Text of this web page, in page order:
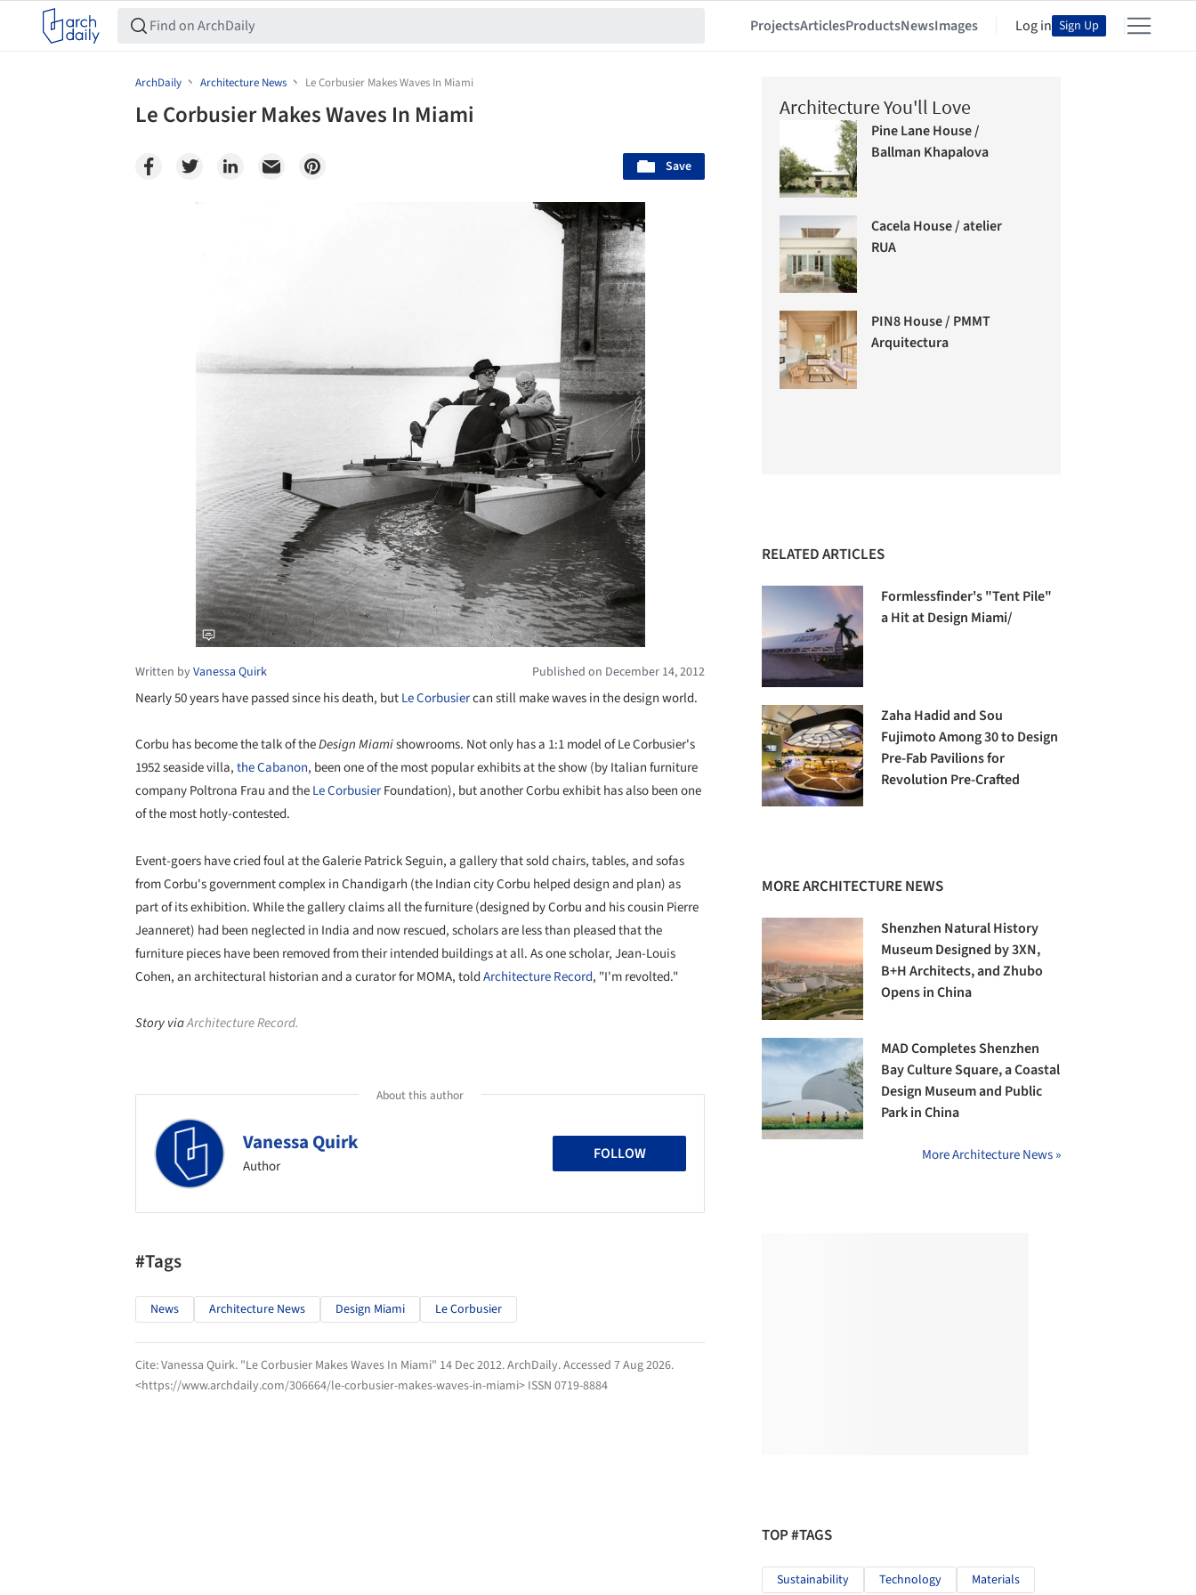
ProjectsArticlesProductsNewsImages Log in Sign Up
ArchDaily Architecture News Le Corbusier Makes Waves In Miami
Le Corbusier Makes Waves In Miami
Save
Written byVanessa Quirk Published on December 14, 2012
Nearly 50 years have passed since his death, butLe Corbusiercan still make waves in the design world.
Corbu has become the talk of theDesign Miamishowrooms. Not only has a 1:1 model of Le Corbusier's
1952 seaside villa,the Cabanon, been one of the most popular exhibits at the show (by Italian furniture
company Poltrona Frau and theLe CorbusierFoundation), but another Corbu exhibit has also been one
of the most hotly-contested.
Event-goers have cried foul at the Galerie Patrick Seguin, a gallery that sold chairs, tables, and sofas
from Corbu's government complex in Chandigarh (the Indian city Corbu helped design and plan) as
part of its exhibition. While the gallery claims all the furniture (designed by Corbu and his cousin Pierre
Jeanneret) had been neglected in India and now rescued, scholars are less than pleased that the
furniture pieces have been removed from their intended buildings at all. As one scholar, Jean-Louis
Cohen, an architectural historian and a curator for MOMA, toldArchitecture Record, "I'm revolted."
Story viaArchitecture Record.
About this author
Vanessa Quirk
Author
FOLLOW
#Tags
News Architecture News Design Miami Le Corbusier
Cite:Vanessa Quirk. "Le Corbusier Makes Waves In Miami" 14 Dec 2012.ArchDaily. Accessed 7 Aug 2026.
<https://www.archdaily.com/306664/le-corbusier-makes-waves-in-miami> ISSN 0719-8884
Architecture You'll Love
Pine Lane House /
Ballman Khapalova
Cacela House / atelier
RUA
PIN8 House / PMMT
Arquitectura
RELATED ARTICLES
Formlessfinder's "Tent Pile"
a Hit at Design Miami/
Zaha Hadid and Sou
Fujimoto Among 30 to Design
Pre-Fab Pavilions for
Revolution Pre-Crafted
MORE ARCHITECTURE NEWS
Shenzhen Natural History
Museum Designed by 3XN,
B+H Architects, and Zhubo
Opens in China
MAD Completes Shenzhen
Bay Culture Square, a Coastal
Design Museum and Public
Park in China
More Architecture News »
TOP #TAGS
Sustainability Technology Materials